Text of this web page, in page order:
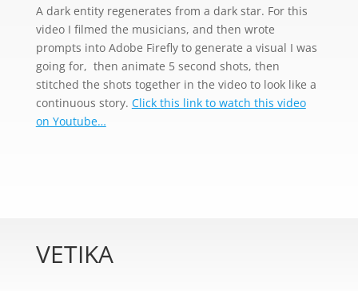
A dark entity regenerates from a dark star. For this
video I filmed the musicians, and then wrote
prompts into Adobe Firefly to generate a visual I was
going for, then animate 5 second shots, then
stitched the shots together in the video to look like a
continuous story. Click this link to watch this video
on Youtube…
VETIKA